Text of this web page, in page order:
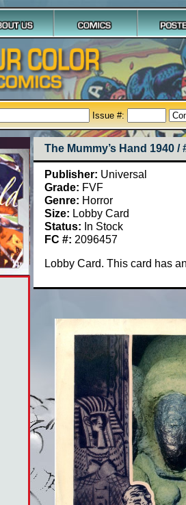
Issue #:
The Mummy’s Hand 1940 /
Publisher: Universal
Grade: FVF
Genre: Horror
Size: Lobby Card
Status: In Stock
FC #: 2096457
Lobby Card. This card has